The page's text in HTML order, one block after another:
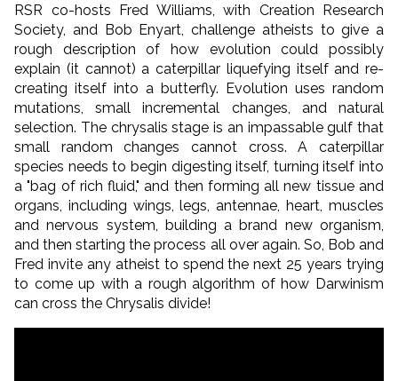
RSR co-hosts Fred Williams, with Creation Research
Society, and Bob Enyart, challenge atheists to give a
rough description of how evolution could possibly
explain (it cannot) a caterpillar liquefying itself and re-
creating itself into a butterfly. Evolution uses random
mutations, small incremental changes, and natural
selection. The chrysalis stage is an impassable gulf that
small random changes cannot cross. A caterpillar
species needs to begin digesting itself, turning itself into
a "bag of rich fluid," and then forming all new tissue and
organs, including wings, legs, antennae, heart, muscles
and nervous system, building a brand new organism,
and then starting the process all over again. So, Bob and
Fred invite any atheist to spend the next 25 years trying
to come up with a rough algorithm of how Darwinism
can cross the Chrysalis divide!